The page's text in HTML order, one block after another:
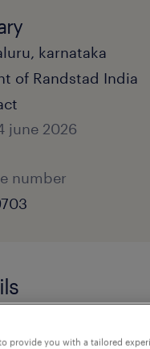
karnataka
of Randstad India
june 2026
number
with 5-7
provide you with a tailored